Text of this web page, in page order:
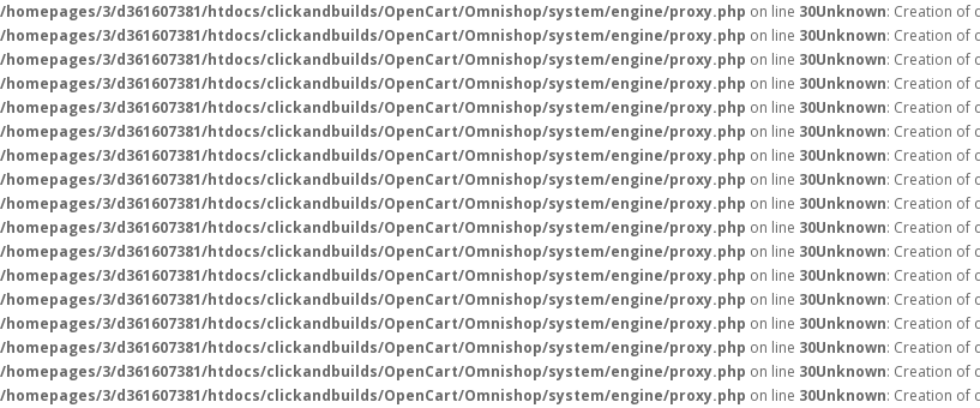
/homepages/3/d361607381/htdocs/clickandbuilds/OpenCart/Omnishop/system/engine/proxy.php on line 30Unknown: Creation of
/homepages/3/d361607381/htdocs/clickandbuilds/OpenCart/Omnishop/system/engine/proxy.php on line 30Unknown: Creation of
/homepages/3/d361607381/htdocs/clickandbuilds/OpenCart/Omnishop/system/engine/proxy.php on line 30Unknown: Creation of
/homepages/3/d361607381/htdocs/clickandbuilds/OpenCart/Omnishop/system/engine/proxy.php on line 30Unknown: Creation of
/homepages/3/d361607381/htdocs/clickandbuilds/OpenCart/Omnishop/system/engine/proxy.php on line 30Unknown: Creation of
/homepages/3/d361607381/htdocs/clickandbuilds/OpenCart/Omnishop/system/engine/proxy.php on line 30Unknown: Creation of
/homepages/3/d361607381/htdocs/clickandbuilds/OpenCart/Omnishop/system/engine/proxy.php on line 30Unknown: Creation of
/homepages/3/d361607381/htdocs/clickandbuilds/OpenCart/Omnishop/system/engine/proxy.php on line 30Unknown: Creation of
/homepages/3/d361607381/htdocs/clickandbuilds/OpenCart/Omnishop/system/engine/proxy.php on line 30Unknown: Creation of
/homepages/3/d361607381/htdocs/clickandbuilds/OpenCart/Omnishop/system/engine/proxy.php on line 30Unknown: Creation of
/homepages/3/d361607381/htdocs/clickandbuilds/OpenCart/Omnishop/system/engine/proxy.php on line 30Unknown: Creation of
/homepages/3/d361607381/htdocs/clickandbuilds/OpenCart/Omnishop/system/engine/proxy.php on line 30Unknown: Creation of
/homepages/3/d361607381/htdocs/clickandbuilds/OpenCart/Omnishop/system/engine/proxy.php on line 30Unknown: Creation of
/homepages/3/d361607381/htdocs/clickandbuilds/OpenCart/Omnishop/system/engine/proxy.php on line 30Unknown: Creation of
/homepages/3/d361607381/htdocs/clickandbuilds/OpenCart/Omnishop/system/engine/proxy.php on line 30Unknown: Creation of
/homepages/3/d361607381/htdocs/clickandbuilds/OpenCart/Omnishop/system/engine/proxy.php on line 30Unknown: Creation of
/homepages/3/d361607381/htdocs/clickandbuilds/OpenCart/Omnishop/system/engine/proxy.php on line 30Unknown: Creation of